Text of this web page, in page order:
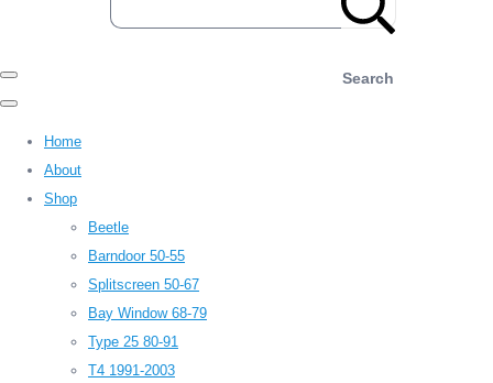
Search
Home
About
Shop
Beetle
Barndoor 50-55
Splitscreen 50-67
Bay Window 68-79
Type 25 80-91
T4 1991-2003